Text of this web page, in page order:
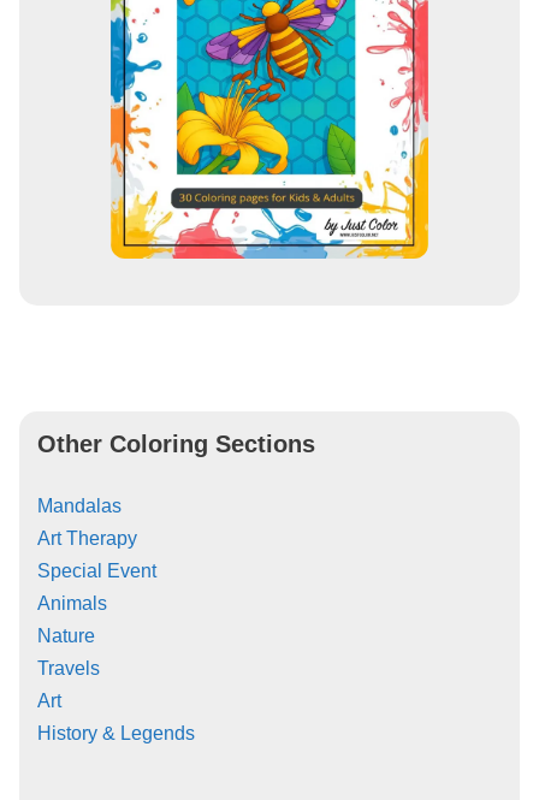
Other Coloring Sections
Mandalas
Art Therapy
Special Event
Animals
Nature
Travels
Art
History & Legends